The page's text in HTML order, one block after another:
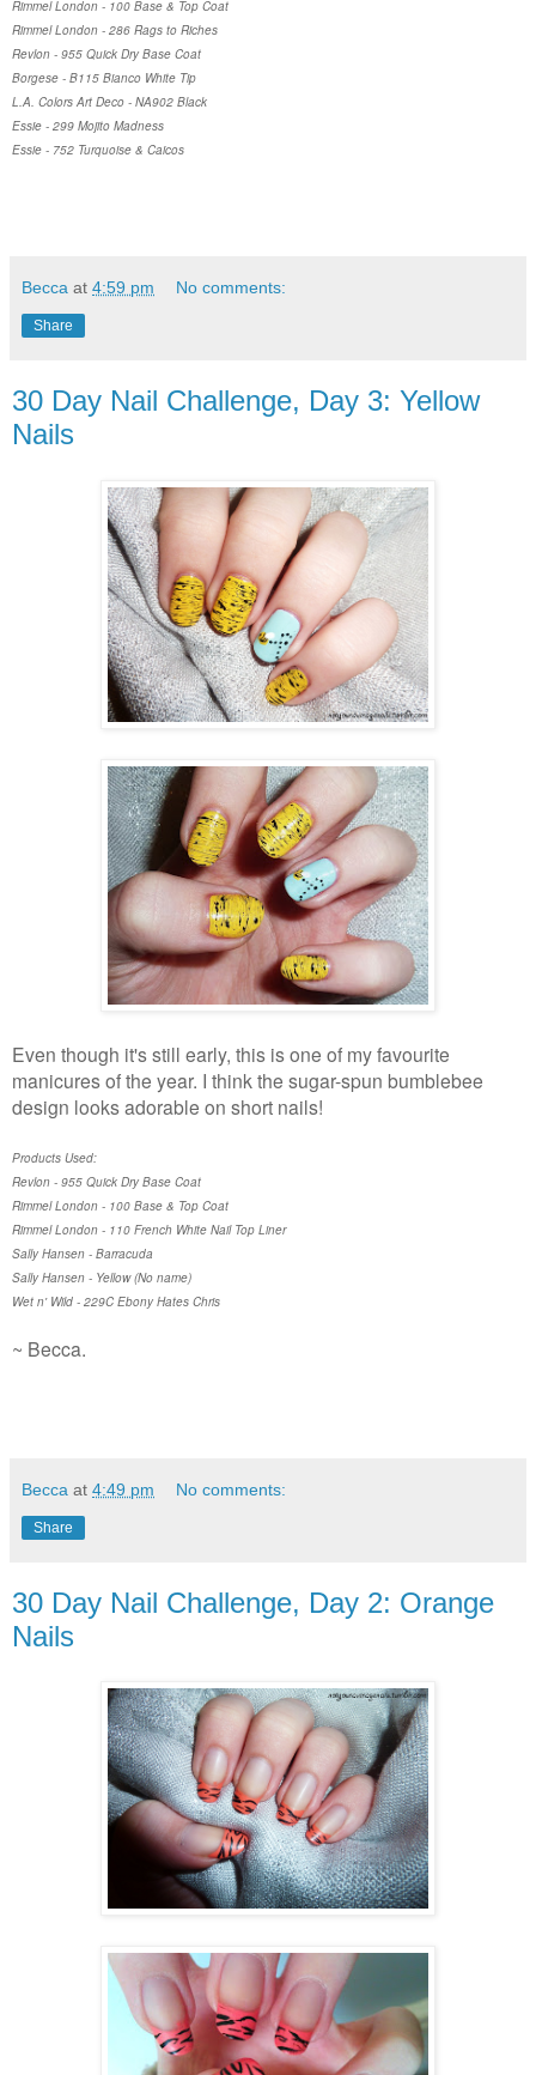
Rimmel London - 100 Base & Top Coat
Rimmel London - 286 Rags to Riches
Revlon - 955 Quick Dry Base Coat
Borgese - B115 Bianco White Tip
L.A. Colors Art Deco - NA902 Black
Essie - 299 Mojito Madness
Essie - 752 Turquoise & Caicos
Becca at 4:59 pm No comments:
Share
30 Day Nail Challenge, Day 3: Yellow
Nails
Even though it's still early, this is one of my favourite
manicures of the year. I think the sugar-spun bumblebee
design looks adorable on short nails!
Products Used:
Revlon - 955 Quick Dry Base Coat
Rimmel London - 100 Base & Top Coat
Rimmel London - 110 French White Nail Top Liner
Sally Hansen - Barracuda
Sally Hansen - Yellow (No name)
Wet n' Wild - 229C Ebony Hates Chris
~ Becca.
Becca at 4:49 pm No comments:
Share
30 Day Nail Challenge, Day 2: Orange
Nails